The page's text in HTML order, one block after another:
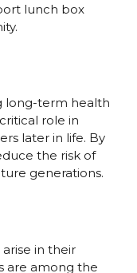
lunch box
long-term health
role in
later in life. By
the risk of
generations.
in their
are among the